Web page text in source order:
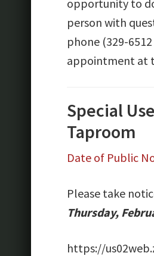
opportunity to
person with
phone (329-
appointment at
Special
Taproom
Date of Public
Please take
Thursday,
https://